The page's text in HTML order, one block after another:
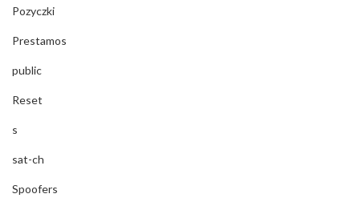
Pozyczki
Prestamos
public
Reset
s
sat-ch
Spoofers